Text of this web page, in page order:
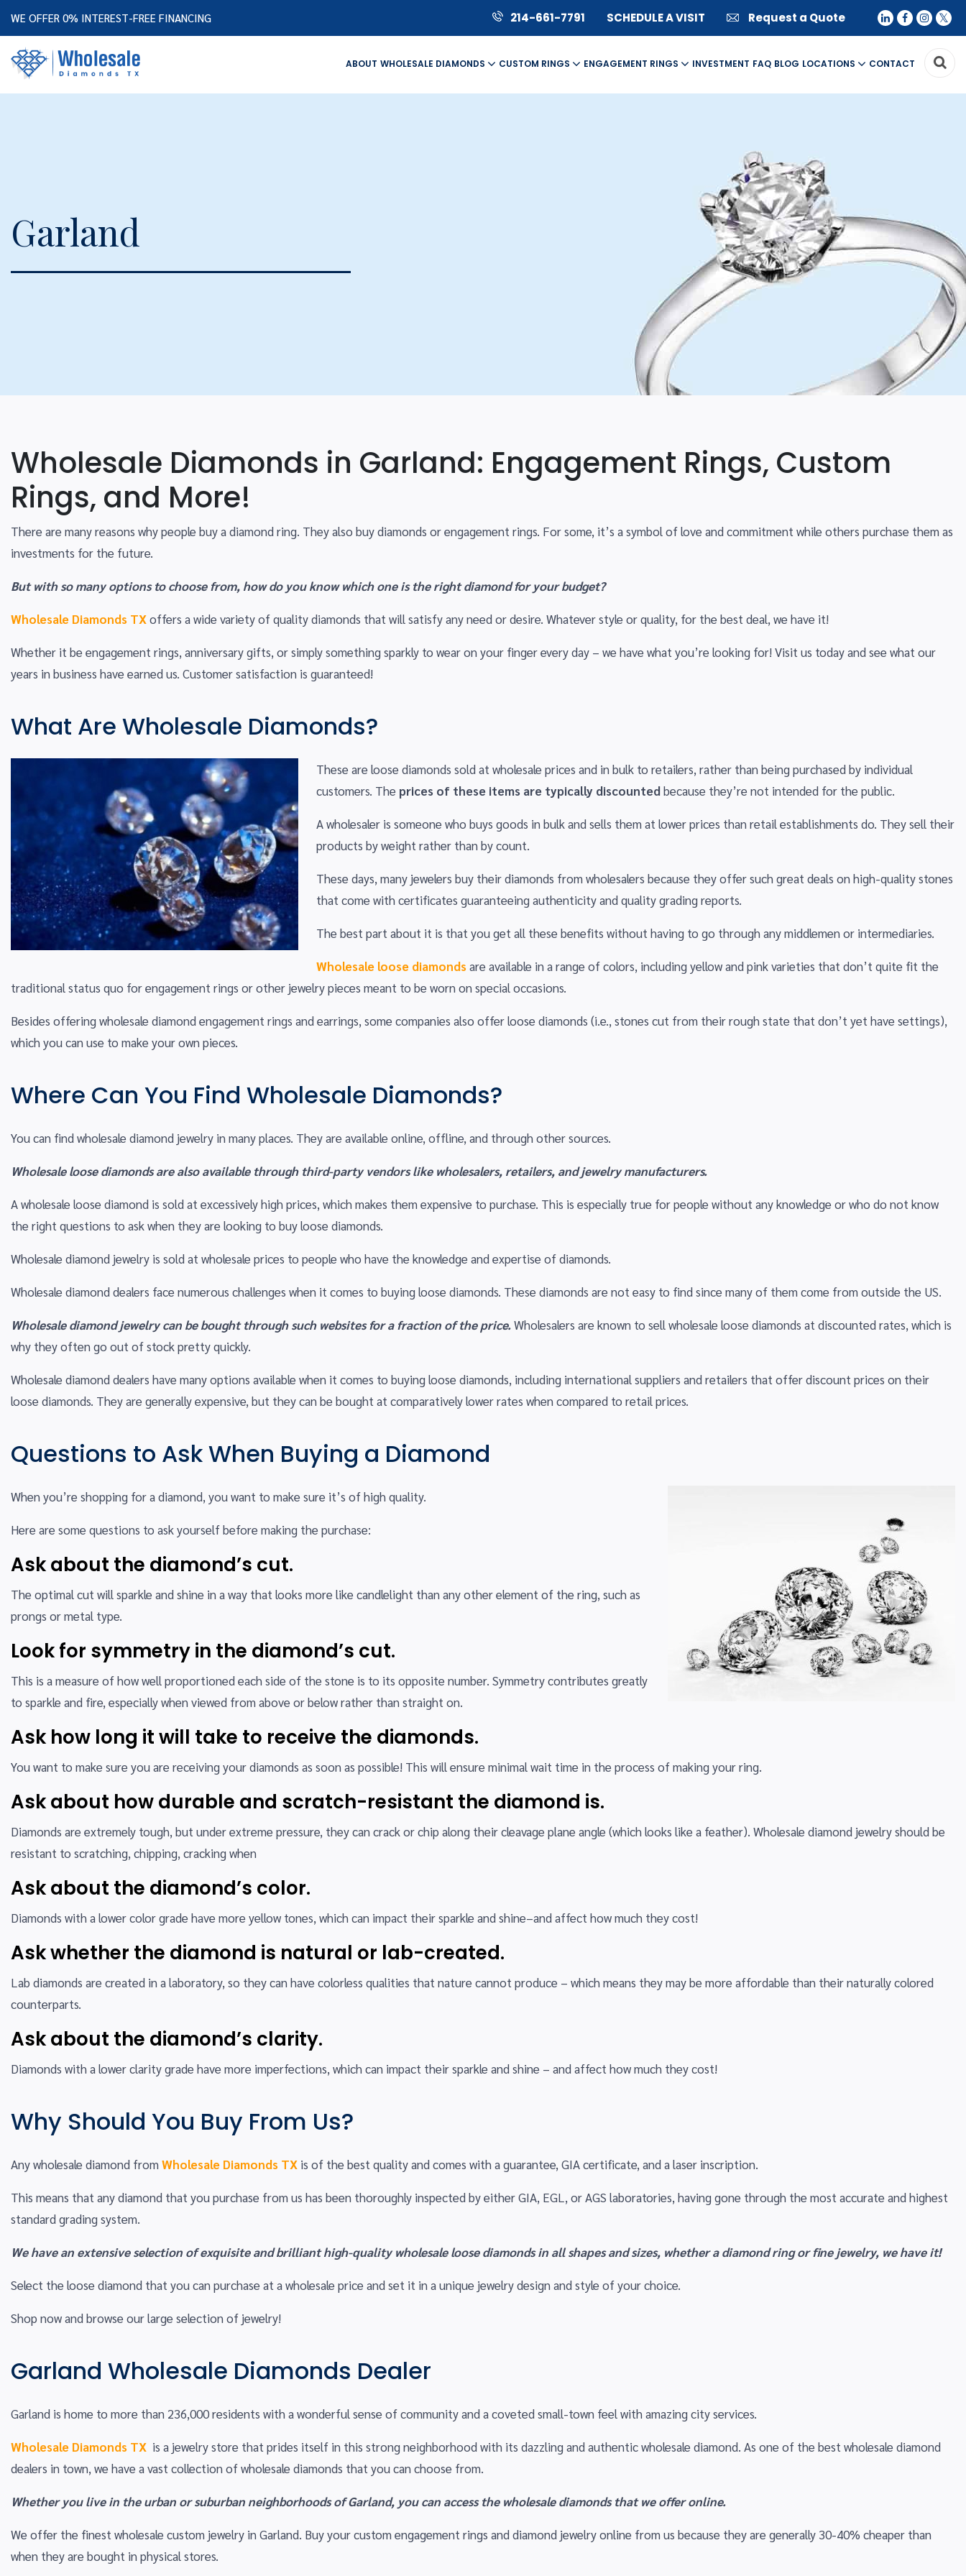
WE OFFER 0% INTEREST-FREE FINANCING 214-661-7791 SCHEDULE A VISIT Request a Quote
ABOUT WHOLESALE DIAMONDS CUSTOM RINGS ENGAGEMENT RINGS INVESTMENT FAQ BLOG LOCATIONS CONTACT
Garland
Wholesale Diamonds in Garland: Engagement Rings, Custom
Rings, and More!
There are many reasons why people buy a diamond ring. They also buy diamonds or engagement rings. For some, it’s a symbol of love and commitment while others purchase them as
investments for the future.
But with so many options to choose from, how do you know which one is the right diamond for your budget?
Wholesale Diamonds TXoffers a wide variety of quality diamonds that will satisfy any need or desire. Whatever style or quality, for the best deal, we have it!
Whether it be engagement rings, anniversary gifts, or simply something sparkly to wear on your finger every day – we have what you’re looking for! Visit us today and see what our
years in business have earned us. Customer satisfaction is guaranteed!
What Are Wholesale Diamonds?
These are loose diamonds sold at wholesale prices and in bulk to retailers, rather than being purchased by individual
customers. The prices of these items are typically discountedbecause they’re not intended for the public.
A wholesaler is someone who buys goods in bulk and sells them at lower prices than retail establishments do. They sell their
products by weight rather than by count.
These days, many jewelers buy their diamonds from wholesalers because they offer such great deals on high-quality stones
that come with certificates guaranteeing authenticity and quality grading reports.
The best part about it is that you get all these benefits without having to go through any middlemen or intermediaries.
Wholesale loose diamondsare available in a range of colors, including yellow and pink varieties that don’t quite fit the
traditional status quo for engagement rings or other jewelry pieces meant to be worn on special occasions.
Besides offering wholesale diamond engagement rings and earrings, some companies also offer loose diamonds (i.e., stones cut from their rough state that don’t yet have settings),
which you can use to make your own pieces.
Where Can You Find Wholesale Diamonds?
You can find wholesale diamond jewelry in many places. They are available online, offline, and through other sources.
Wholesale loose diamonds are also available through third-party vendors like wholesalers, retailers, and jewelry manufacturers.
A wholesale loose diamond is sold at excessively high prices, which makes them expensive to purchase. This is especially true for people without any knowledge or who do not know
the right questions to ask when they are looking to buy loose diamonds.
Wholesale diamond jewelry is sold at wholesale prices to people who have the knowledge and expertise of diamonds.
Wholesale diamond dealers face numerous challenges when it comes to buying loose diamonds. These diamonds are not easy to find since many of them come from outside the US.
Wholesale diamond jewelry can be bought through such websites for a fraction of the price.Wholesalers are known to sell wholesale loose diamonds at discounted rates, which is
why they often go out of stock pretty quickly.
Wholesale diamond dealers have many options available when it comes to buying loose diamonds, including international suppliers and retailers that offer discount prices on their
loose diamonds. They are generally expensive, but they can be bought at comparatively lower rates when compared to retail prices.
Questions to Ask When Buying a Diamond
When you’re shopping for a diamond, you want to make sure it’s of high quality.
Here are some questions to ask yourself before making the purchase:
Ask about the diamond’s cut.
The optimal cut will sparkle and shine in a way that looks more like candlelight than any other element of the ring, such as
prongs or metal type.
Look for symmetry in the diamond’s cut.
This is a measure of how well proportioned each side of the stone is to its opposite number. Symmetry contributes greatly
to sparkle and fire, especially when viewed from above or below rather than straight on.
Ask how long it will take to receive the diamonds.
You want to make sure you are receiving your diamonds as soon as possible! This will ensure minimal wait time in the process of making your ring.
Ask about how durable and scratch-resistant the diamond is.
Diamonds are extremely tough, but under extreme pressure, they can crack or chip along their cleavage plane angle (which looks like a feather). Wholesale diamond jewelry should be
resistant to scratching, chipping, cracking when
Ask about the diamond’s color.
Diamonds with a lower color grade have more yellow tones, which can impact their sparkle and shine–and affect how much they cost!
Ask whether the diamond is natural or lab-created.
Lab diamonds are created in a laboratory, so they can have colorless qualities that nature cannot produce – which means they may be more affordable than their naturally colored
counterparts.
Ask about the diamond’s clarity.
Diamonds with a lower clarity grade have more imperfections, which can impact their sparkle and shine – and affect how much they cost!
Why Should You Buy From Us?
Any wholesale diamond fromWholesale Diamonds TX is of the best quality and comes with a guarantee, GIA certificate, and a laser inscription.
This means that any diamond that you purchase from us has been thoroughly inspected by either GIA, EGL, or AGS laboratories, having gone through the most accurate and highest
standard grading system.
We have an extensive selection of exquisite and brilliant high-quality wholesale loose diamonds in all shapes and sizes, whether a diamond ring or fine jewelry, we have it!
Select the loose diamond that you can purchase at a wholesale price and set it in a unique jewelry design and style of your choice.
Shop now and browse our large selection of jewelry!
Garland Wholesale Diamonds Dealer
Garland is home to more than 236,000 residents with a wonderful sense of community and a coveted small-town feel with amazing city services.
Wholesale Diamonds TX is a jewelry store that prides itself in this strong neighborhood with its dazzling and authentic wholesale diamond. As one of the best wholesale diamond
dealers in town, we have a vast collection of wholesale diamonds that you can choose from.
Whether you live in the urban or suburban neighborhoods of Garland, you can access the wholesale diamonds that we offer online.
We offer the finest wholesale custom jewelry in Garland. Buy your custom engagement rings and diamond jewelry online from us because they are generally 30-40% cheaper than
when they are bought in physical stores.